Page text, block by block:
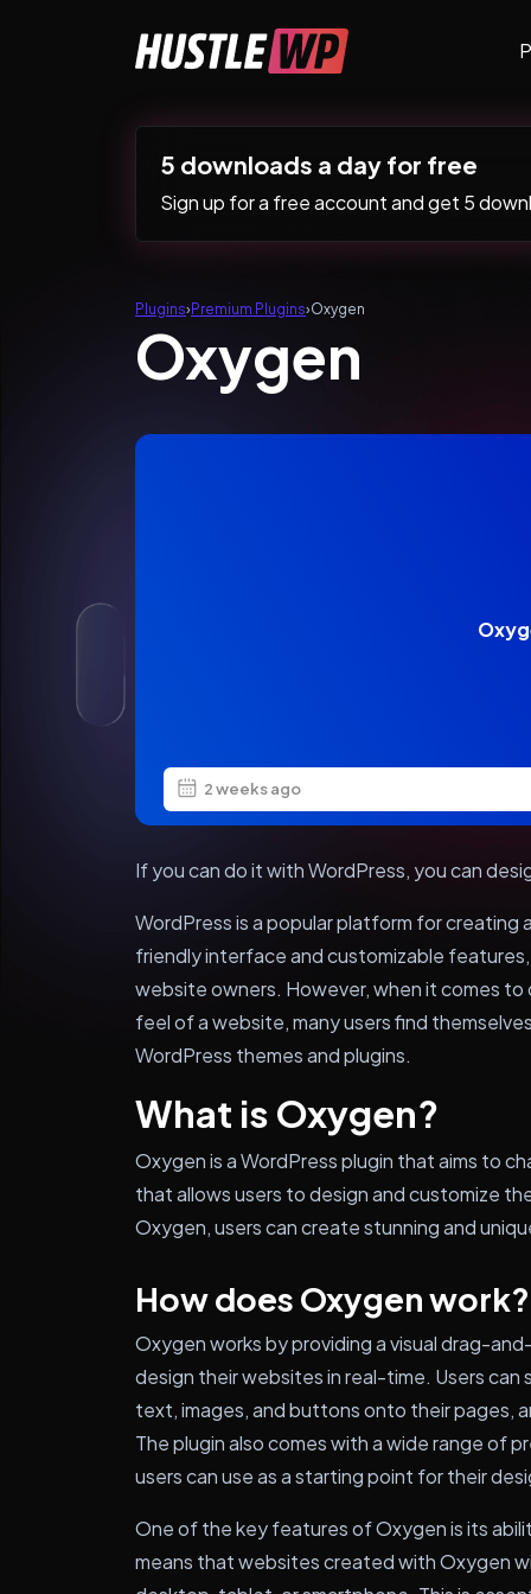
Main Navigation
5 downloads a day for free
Sign up for a free account and get 5
Plugins› Premium Plugins›Oxygen
Oxygen
2 weeks ago
If you can do it with WordPress, you can
WordPress is a popular platform for
friendly interface and customizable
website owners. However, when it comes
feel of a website, many users find
WordPress themes and plugins.
What is Oxygen?
Oxygen is a WordPress plugin that aims to
that allows users to design and customize
Oxygen, users can create stunning and
How does Oxygen work?
Oxygen works by providing a visual drag-
design their websites in real-time. Users can
text, images, and buttons onto their pages,
The plugin also comes with a wide range of
users can use as a starting point for their
One of the key features of Oxygen is its
means that websites created with Oxygen